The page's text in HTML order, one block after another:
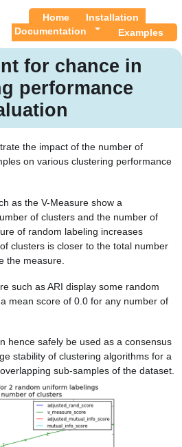
Home
Installation
Documentation
Examples
for chance in
performance
the impact of the number of
on various clustering performance
as the V-Measure show a
of clusters and the number of
of random labeling increases
clusters is closer to the total number
the measure.
such as ARI display some random
mean score of 0.0 for any number of
hence safely be used as a consensus
stability of clustering algorithms for a
sub-samples of the dataset.